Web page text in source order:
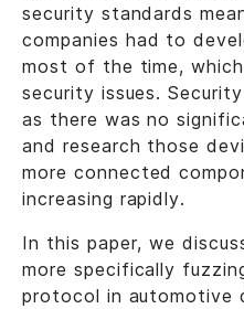
security standards
companies had to
most of the time,
security issues.
as there was no
and research those
more connected
increasing rapidly.
In this paper, we
more specifically
protocol in automotive